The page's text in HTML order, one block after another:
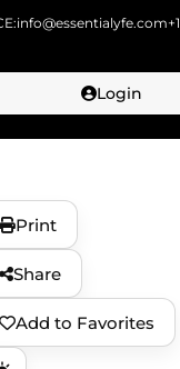
info@essentialyfe.com
Login
Print
Share
Add to Favorites